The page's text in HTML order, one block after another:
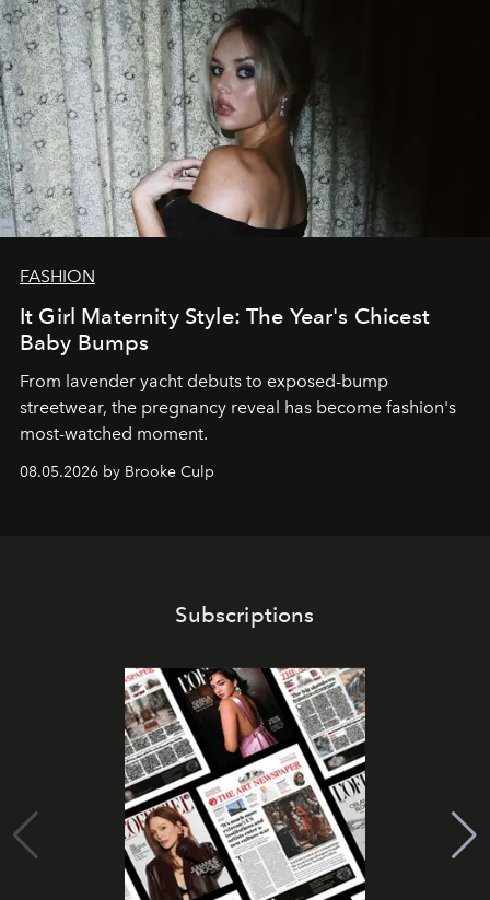
FASHION
It Girl Maternity Style: The Year's Chicest
Baby Bumps
From lavender yacht debuts to exposed-bump
streetwear, the pregnancy reveal has become fashion's
most-watched moment.
08.05.2026 by Brooke Culp
Subscriptions